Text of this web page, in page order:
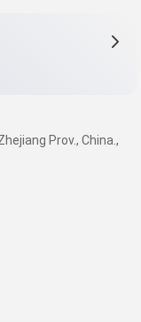
Prov., China.,